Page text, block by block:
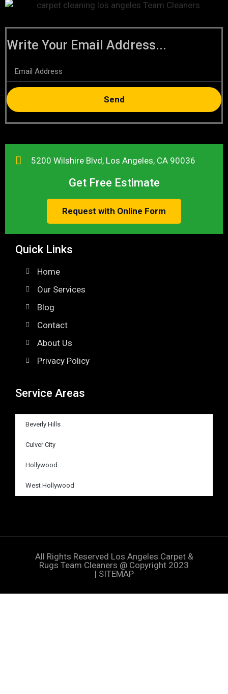
Write Your Email Address...
Send
5200 Wilshire Blvd, Los Angeles, CA 90036
Get Free Estimate
Request with Online Form
Quick Links
Home
Our Services
Blog
Contact
About Us
Privacy Policy
Service Areas
Beverly Hills
Culver City
Hollywood
West Hollywood
All Rights Reserved Los Angeles Carpet &
Rugs Team Cleaners @ Copyright 2023
| SITEMAP